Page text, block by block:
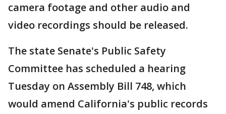
camera footage and other audio and
video recordings should be released.
The state Senate's Public Safety
Committee has scheduled a hearing
Tuesday on Assembly Bill 748, which
would amend California's public records